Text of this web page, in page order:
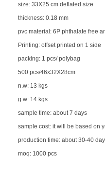
size: 33X25 cm deflated size
thickness: 0.18 mm
pvc material: 6P phthalate free
Printing: offset printed on 1 side
packing: 1 pcs/ polybag
500 pcs/46x32X28cm
n.w: 13 kgs
g.w: 14 kgs
sample time: about 7 days
sample cost: it will be based on
production time: about 30-40
moq: 1000 pcs